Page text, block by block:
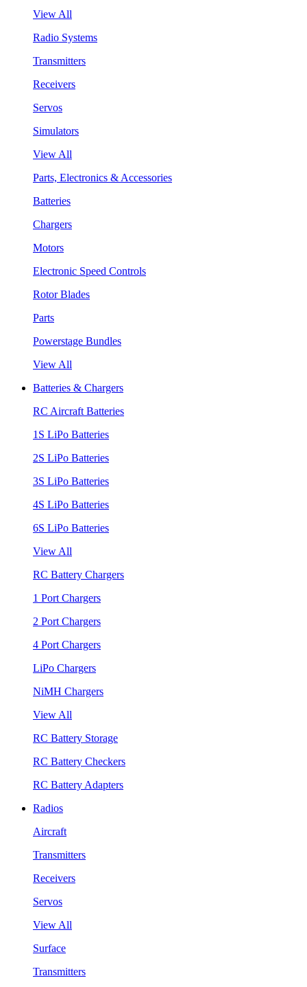
View All
Radio Systems
Transmitters
Receivers
Servos
Simulators
View All
Parts, Electronics & Accessories
Batteries
Chargers
Motors
Electronic Speed Controls
Rotor Blades
Parts
Powerstage Bundles
View All
Batteries & Chargers
RC Aircraft Batteries
1S LiPo Batteries
2S LiPo Batteries
3S LiPo Batteries
4S LiPo Batteries
6S LiPo Batteries
View All
RC Battery Chargers
1 Port Chargers
2 Port Chargers
4 Port Chargers
LiPo Chargers
NiMH Chargers
View All
RC Battery Storage
RC Battery Checkers
RC Battery Adapters
Radios
Aircraft
Transmitters
Receivers
Servos
View All
Surface
Transmitters